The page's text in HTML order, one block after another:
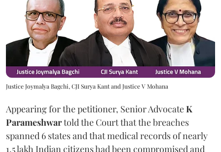
Justice Joymalya Bagchi, CJI Surya Kant and Justice V Mohana
Appearing for the petitioner, Senior AdvocateK
Parameshwartold the Court that the breaches
spanned 6 states and that medical records of nearly
1.5 lakh Indian citizens had been compromised and